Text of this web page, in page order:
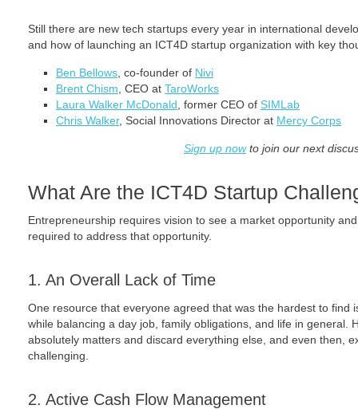
Still there are new tech startups every year in international
and how of launching an ICT4D startup organization with key
Ben Bellows , co-founder of Nivi
Brent Chism , CEO at TaroWorks
Laura Walker McDonald , former CEO of SIMLab
Chris Walker, Social Innovations Director at Mercy Corps
Sign up nowto join our next
What Are the ICT4D Startup
Entrepreneurship requires vision to see a market opportunity
required to address that opportunity.
1. An Overall Lack of Time
One resource that everyone agreed that was the hardest to find
while balancing a day job, family obligations, and life in general.
absolutely matters and discard everything else, and even then,
challenging.
2. Active Cash Flow Management